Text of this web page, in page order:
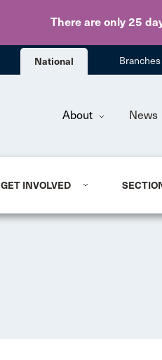
There are only 25
National Branches
About News
GET INVOLVED